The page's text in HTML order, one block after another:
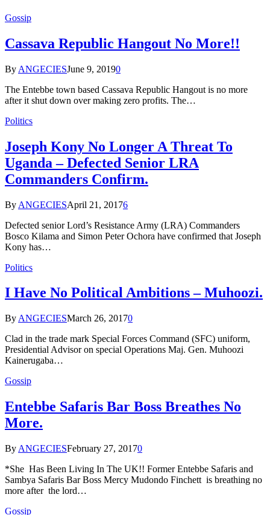
Gossip
Cassava Republic Hangout No More!!
By ANGECIESJune 9, 20190
The Entebbe town based Cassava Republic Hangout is no more
after it shut down over making zero profits. The…
Politics
Joseph Kony No Longer A Threat To
Uganda – Defected Senior LRA
Commanders Confirm.
By ANGECIESApril 21, 20176
Defected senior Lord’s Resistance Army (LRA) Commanders
Bosco Kilama and Simon Peter Ochora have confirmed that Joseph
Kony has…
Politics
I Have No Political Ambitions – Muhoozi.
By ANGECIESMarch 26, 20170
Clad in the trade mark Special Forces Command (SFC) uniform,
Presidential Advisor on special Operations Maj. Gen. Muhoozi
Kainerugaba…
Gossip
Entebbe Safaris Bar Boss Breathes No
More.
By ANGECIESFebruary 27, 20170
*She Has Been Living In The UK!! Former Entebbe Safaris and
Sambya Safaris Bar Boss Mercy Mudondo Finchett is breathing no
more after the lord…
Gossip